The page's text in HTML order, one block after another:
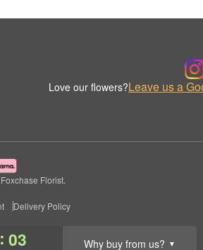
: 02 Why buy from us? ▼
Love our flowers?Leave us a
Florist.
Delivery Policy